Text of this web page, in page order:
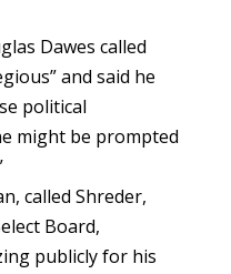
Dawes called
and said he
political
might be prompted
called Shreder,
Board,
publicly for his